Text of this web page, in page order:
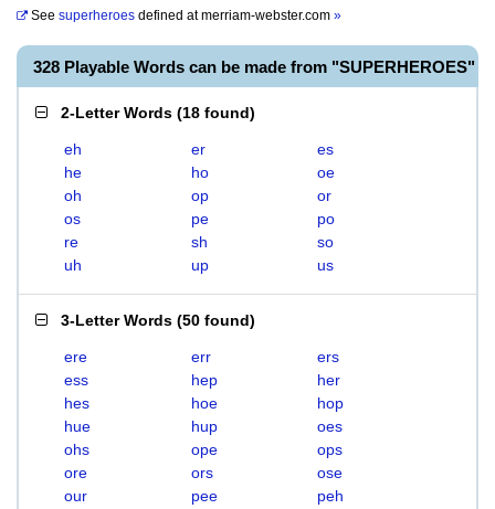
See superheroes defined atmerriam-webster.com »
328 Playable Words can be made from "SUPERHEROES"
2-Letter Words (18 found)
eh er
es
he
ho
oe
oh
op
or
os
pe
po
re
sh
so
uh
up us
3-Letter Words (50 found)
ere err
ers
ess
hep
her
hes
hoe
hop
hue
hup
oes
ohs
ope
ops
ore
ors
ose
our
pee
peh